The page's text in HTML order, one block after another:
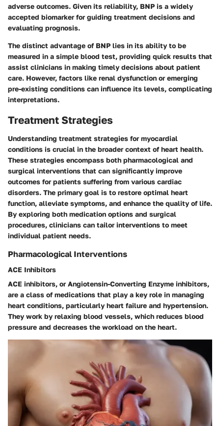
adverse outcomes. Given its reliability, BNP is a widely
accepted biomarker for guiding treatment decisions and
evaluating prognosis.
The distinct advantage of BNP lies in its ability to be
measured in a simple blood test, providing quick results that
assist clinicians in making timely decisions about patient
care. However, factors like renal dysfunction or emerging
pre-existing conditions can influence its levels, complicating
interpretations.
Treatment Strategies
Understanding treatment strategies for myocardial
conditions is crucial in the broader context of heart health.
These strategies encompass both pharmacological and
surgical interventions that can significantly improve
outcomes for patients suffering from various cardiac
disorders. The primary goal is to restore optimal heart
function, alleviate symptoms, and enhance the quality of life.
By exploring both medication options and surgical
procedures, clinicians can tailor interventions to meet
individual patient needs.
Pharmacological Interventions
ACE Inhibitors
ACE inhibitors, or Angiotensin-Converting Enzyme inhibitors,
are a class of medications that play a key role in managing
heart conditions, particularly heart failure and hypertension.
They work by relaxing blood vessels, which reduces blood
pressure and decreases the workload on the heart.